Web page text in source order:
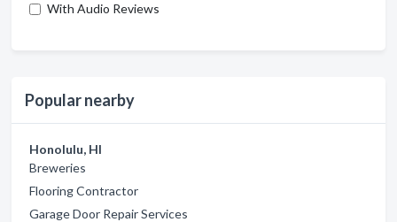
With Audio Reviews
Popular nearby
Honolulu, HI
Breweries
Flooring Contractor
Garage Door Repair Services